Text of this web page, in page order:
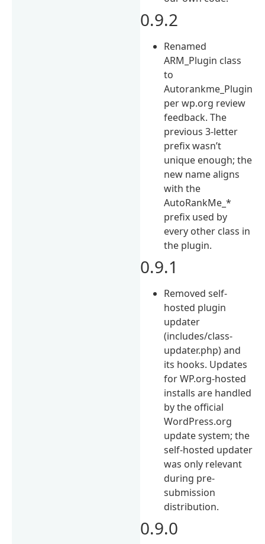
0.9.2
Renamed
ARM_Plugin class
to
Autorankme_Plugin
per wp.org review
feedback. The
previous 3-letter
prefix wasn’t
unique enough; the
new name aligns
with the
AutoRankMe_*
prefix used by
every other class in
the plugin.
0.9.1
Removed self-
hosted plugin
updater
(includes/class-
updater.php) and
its hooks. Updates
for WP.org-hosted
installs are handled
by the official
WordPress.org
update system; the
self-hosted updater
was only relevant
during pre-
submission
distribution.
0.9.0